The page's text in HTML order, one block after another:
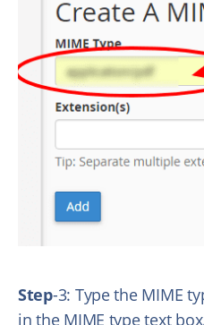
Step-3: Type the MIME
in the MIME type text